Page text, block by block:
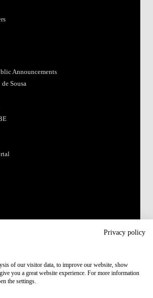
Announcements
Sousa
Privacy policy
of our visitor data, to improve our website, show
you a great website experience. For more information
the settings.